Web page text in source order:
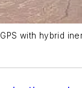
with hybrid